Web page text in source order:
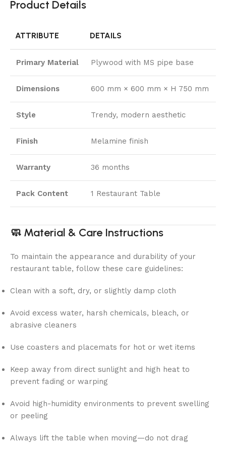
Product Details
ATTRIBUTE DETAILS
Primary Material Plywood with MS pipe base
Dimensions 600 mm × 600 mm × H 750 mm
Style Trendy, modern aesthetic
Finish Melamine finish
Warranty 36 months
Pack Content 1 Restaurant Table
🧼 Material & Care Instructions
To maintain the appearance and durability of your
restaurant table, follow these care guidelines:
Clean with a soft, dry, or slightly damp cloth
Avoid excess water, harsh chemicals, bleach, or
abrasive cleaners
Use coasters and placemats for hot or wet items
Keep away from direct sunlight and high heat to
prevent fading or warping
Avoid high-humidity environments to prevent swelling
or peeling
Always lift the table when moving—do not drag